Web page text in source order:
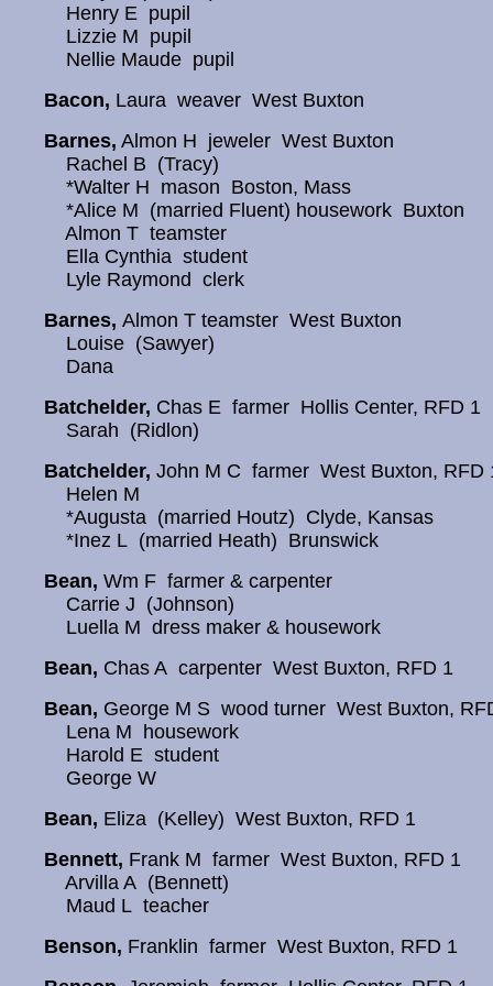
Henry E pupil
Lizzie M pupil
Nellie Maude pupil
Bacon, Laura weaver West Buxton
Barnes, Almon H jeweler West Buxton
Rachel B (Tracy)
*Walter H mason Boston, Mass
*Alice M (married Fluent) housework Buxton
Almon T teamster
Ella Cynthia student
Lyle Raymond clerk
Barnes, Almon T teamster West Buxton
Louise (Sawyer)
Dana
Batchelder, Chas E farmer Hollis Center, RFD 1
Sarah (Ridlon)
Batchelder, John M C farmer West Buxton, RFD
Helen M
*Augusta (married Houtz) Clyde, Kansas
*Inez L (married Heath) Brunswick
Bean, Wm F farmer & carpenter
Carrie J (Johnson)
Luella M dress maker & housework
Bean, Chas A carpenter West Buxton, RFD 1
Bean, George M S wood turner West Buxton,
Lena M housework
Harold E student
George W
Bean, Eliza (Kelley) West Buxton, RFD 1
Bennett, Frank M farmer West Buxton, RFD 1
Arvilla A (Bennett)
Maud L teacher
Benson, Franklin farmer West Buxton, RFD 1